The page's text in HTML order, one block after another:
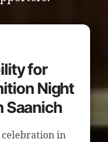
for
Night
Saanich
in